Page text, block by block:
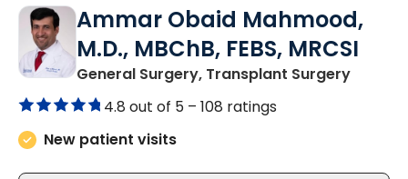
Ammar Obaid Mahmood,
M.D., MBChB, FEBS, MRCSI
General Surgery, Transplant Surgeryin
4.8 out of 5 – 108 ratings
New patient visits